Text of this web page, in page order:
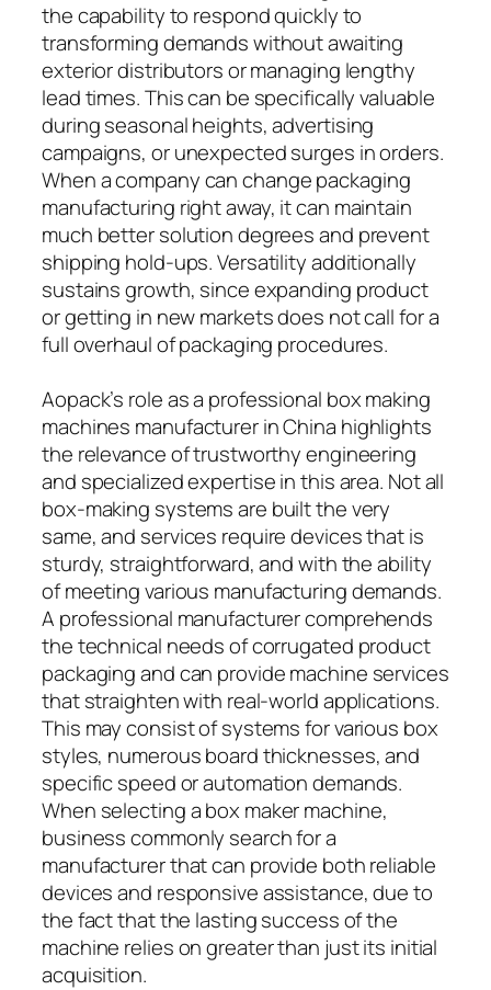
the capability to respond quickly to
transforming demands without awaiting
exterior distributors or managing lengthy
lead times. This can be specifically valuable
during seasonal heights, advertising
campaigns, or unexpected surges in orders.
When a company can change packaging
manufacturing right away, it can maintain
much better solution degrees and prevent
shipping hold-ups. Versatility additionally
sustains growth, since expanding product
or getting in new markets does not call for a
full overhaul of packaging procedures.
Aopack’s role as a professional box making
machines manufacturer in China highlights
the relevance of trustworthy engineering
and specialized expertise in this area. Not all
box-making systems are built the very
same, and services require devices that is
sturdy, straightforward, and with the ability
of meeting various manufacturing demands.
A professional manufacturer comprehends
the technical needs of corrugated product
packaging and can provide machine services
that straighten with real-world applications.
This may consist of systems for various box
styles, numerous board thicknesses, and
specific speed or automation demands.
When selecting a box maker machine,
business commonly search for a
manufacturer that can provide both reliable
devices and responsive assistance, due to
the fact that the lasting success of the
machine relies on greater than just its initial
acquisition.